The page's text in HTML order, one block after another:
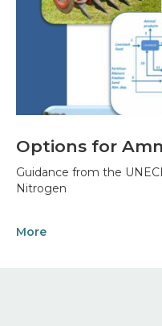
Options for
Guidance from the
Nitrogen
More